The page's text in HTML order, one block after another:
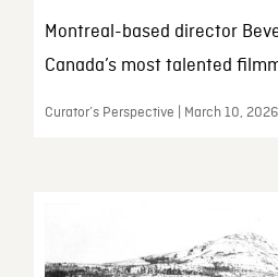
Montreal-based director
Canada’s most talented
Curator’s Perspective | March 10, 2026